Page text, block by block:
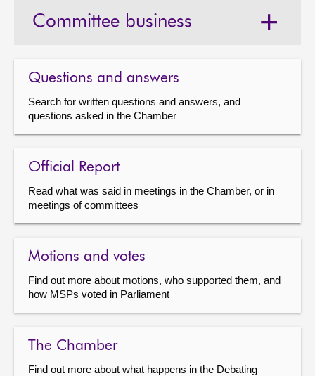
Committee business
Questions and answers
Search for written questions and answers, and
questions asked in the Chamber
Official Report
Read what was said in meetings in the Chamber, or in
meetings of committees
Motions and votes
Find out more about motions, who supported them, and
how MSPs voted in Parliament
The Chamber
Find out more about what happens in the Debating